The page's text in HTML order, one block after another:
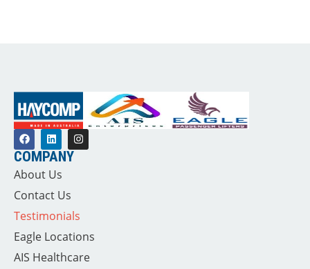
COMPANY
About Us
Contact Us
Testimonials
Eagle Locations
AIS Healthcare